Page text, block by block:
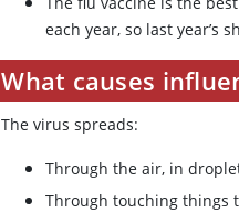
each year, so last year’s
What causes
The virus spreads:
Through the air, in
Through touching things